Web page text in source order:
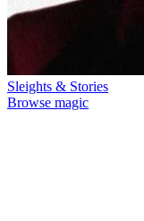
Sleights & Stories
Browse magic